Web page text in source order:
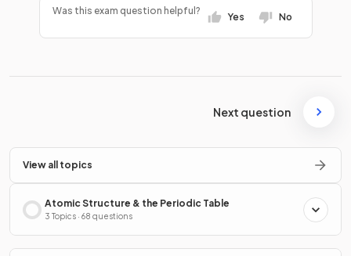
Was this exam question helpful?
Yes No
Next question
View all topics
Atomic Structure & the Periodic Table
3 Topics · 68 questions